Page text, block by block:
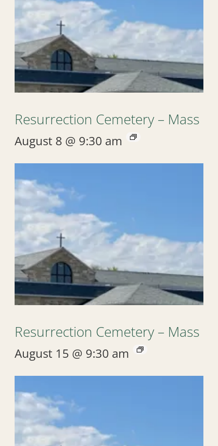
Resurrection Cemetery – Mass
August 8 @ 9:30 am
Resurrection Cemetery – Mass
August 15 @ 9:30 am